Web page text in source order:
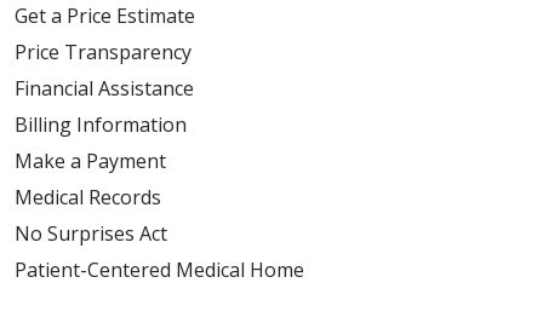
Get a Price Estimate
Price Transparency
Financial Assistance
Billing Information
Make a Payment
Medical Records
No Surprises Act
Patient-Centered Medical Home